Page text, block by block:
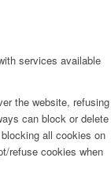
services available
the website, refusing
can block or delete
all cookies on
refuse cookies when